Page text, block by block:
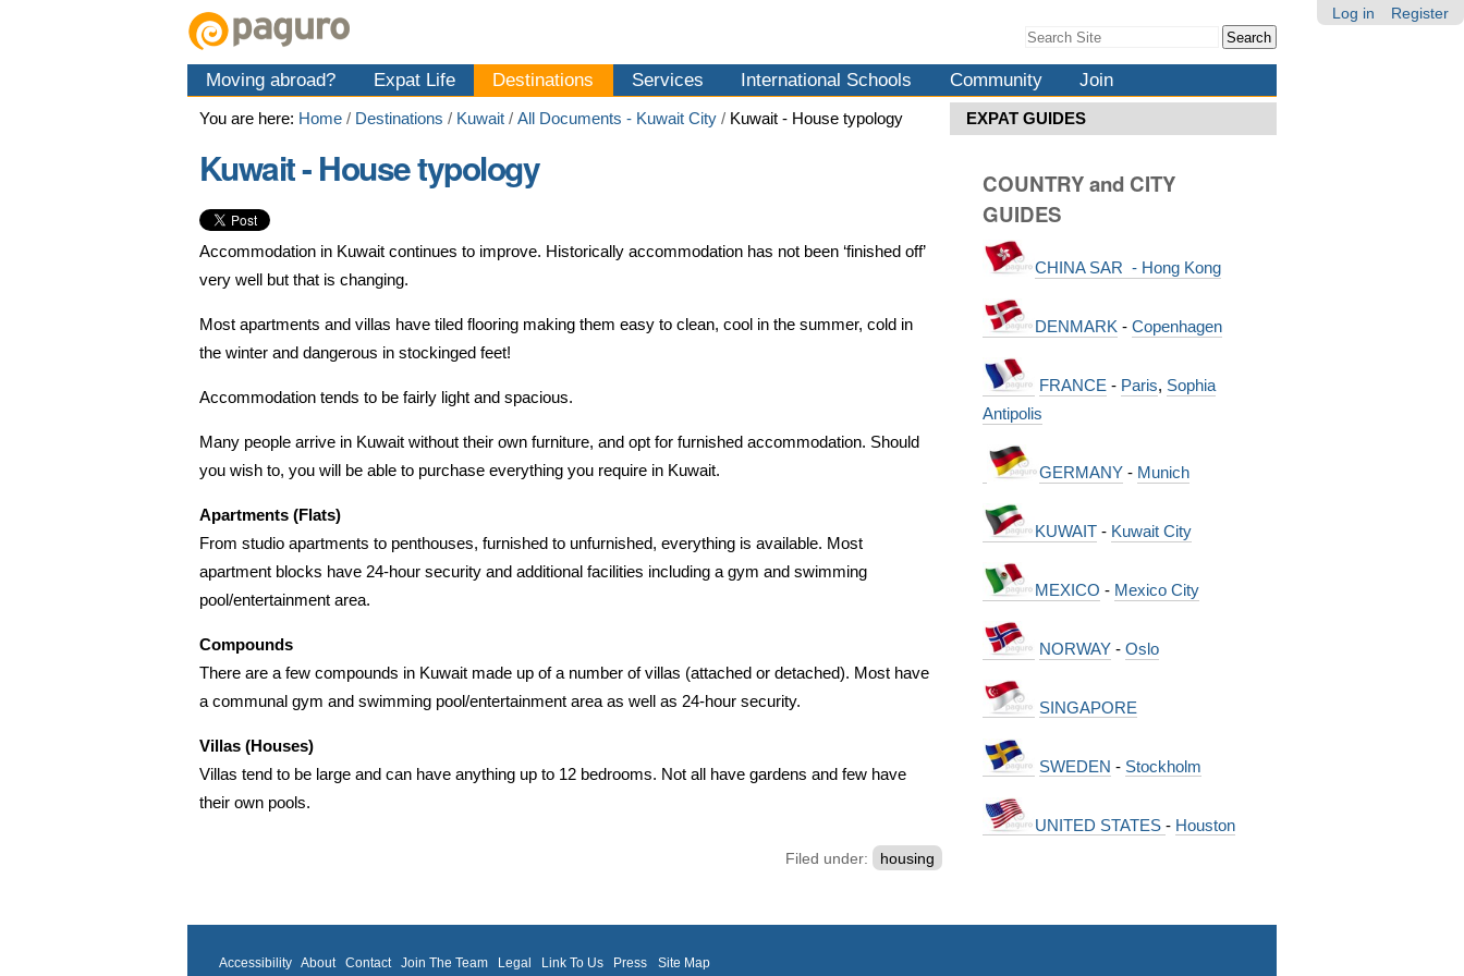
Log in Register
Search Site
Search…
Moving abroad? Expat Life Destinations Services International Schools Community Join
You are here: Home / Destinations / Kuwait / All Documents - Kuwait City / Kuwait - House typology
Kuwait - House typology
Accommodation in Kuwait continues to improve. Historically accommodation has not been ‘finished off’
very well but that is changing.
Most apartments and villas have tiled flooring making them easy to clean, cool in the summer, cold in
the winter and dangerous in stockinged feet!
Accommodation tends to be fairly light and spacious.
Many people arrive in Kuwait without their own furniture, and opt for furnished accommodation. Should
you wish to, you will be able to purchase everything you require in Kuwait.
Apartments (Flats)
From studio apartments to penthouses, furnished to unfurnished, everything is available. Most
apartment blocks have 24-hour security and additional facilities including a gym and swimming
pool/entertainment area.
Compounds
There are a few compounds in Kuwait made up of a number of villas (attached or detached). Most have
a communal gym and swimming pool/entertainment area as well as 24-hour security.
Villas (Houses)
Villas tend to be large and can have anything up to 12 bedrooms. Not all have gardens and few have
their own pools.
Filed under: housing
EXPAT GUIDES
COUNTRY and CITY
GUIDES
CHINA SAR - Hong Kong
DENMARK - Copenhagen
FRANCE - Paris, Sophia
Antipolis
GERMANY- Munich
KUWAIT- Kuwait City
MEXICO - Mexico City
NORWAY- Oslo
SINGAPORE
SWEDEN - Stockholm
UNITED STATES - Houston
Accessibility About Contact Join The Team Legal Link To Us Press Site Map